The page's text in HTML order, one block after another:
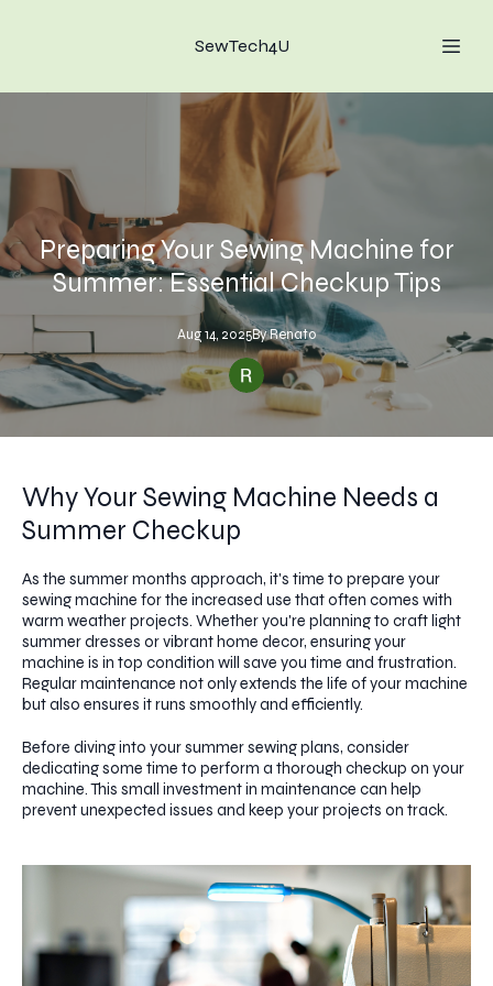
SewTech4U
Preparing Your Sewing Machine for
Summer: Essential Checkup Tips
Aug 14, 2025ByRenato
Why Your Sewing Machine Needs a
Summer Checkup
As the summer months approach, it's time to prepare your
sewing machine for the increased use that often comes with
warm weather projects. Whether you're planning to craft light
summer dresses or vibrant home decor, ensuring your
machine is in top condition will save you time and frustration.
Regular maintenance not only extends the life of your machine
but also ensures it runs smoothly and efficiently.
Before diving into your summer sewing plans, consider
dedicating some time to perform a thorough checkup on your
machine. This small investment in maintenance can help
prevent unexpected issues and keep your projects on track.